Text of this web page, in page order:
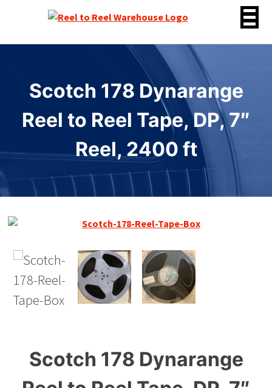
Scotch 178 Dynarange
Reel to Reel Tape, DP, 7″
Reel, 2400 ft
Scotch 178 Dynarange